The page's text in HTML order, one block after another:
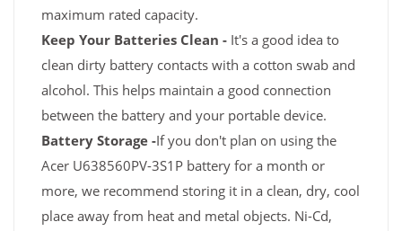
maximum rated capacity.
Keep Your Batteries Clean - It's a good idea to
clean dirty battery contacts with a cotton swab and
alcohol. This helps maintain a good connection
between the battery and your portable device.
Battery Storage -If you don't plan on using the
Acer U638560PV-3S1P battery for a month or
more, we recommend storing it in a clean, dry, cool
place away from heat and metal objects. Ni-Cd,